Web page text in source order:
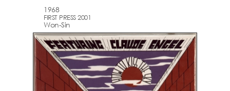
1968
FIRST PRESS 2001
Won-Sin